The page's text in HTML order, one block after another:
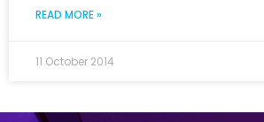
READ MORE »
11 October 2014